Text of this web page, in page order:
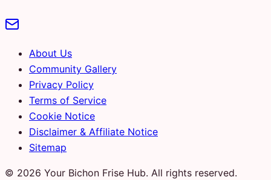
About Us
Community Gallery
Privacy Policy
Terms of Service
Cookie Notice
Disclaimer & Affiliate Notice
Sitemap
© 2026 Your Bichon Frise Hub. All rights reserved.